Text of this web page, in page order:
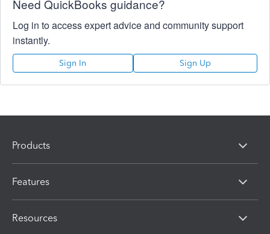
Need QuickBooks guidance?
Log in to access expert advice and community support
instantly.
Sign In Sign Up
Products
Features
Resources